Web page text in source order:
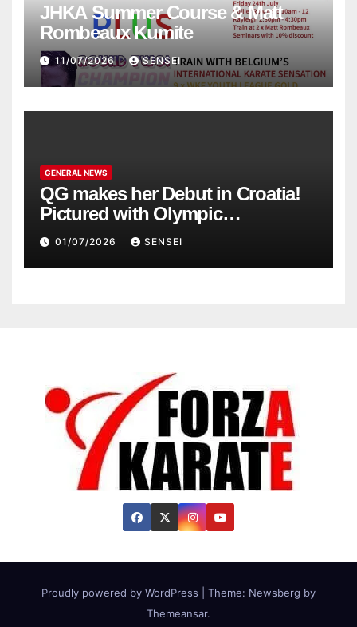
JHKA Summer Course & Matt
Rombeaux Kumite
11/07/2026 SENSEI
GENERAL NEWS
QG makes her Debut in Croatia!
Pictured with Olympic
Champion, Steven Da Costa of
France
01/07/2026 SENSEI
Proudly powered by WordPress Theme: Newsberg by
Themeansar.